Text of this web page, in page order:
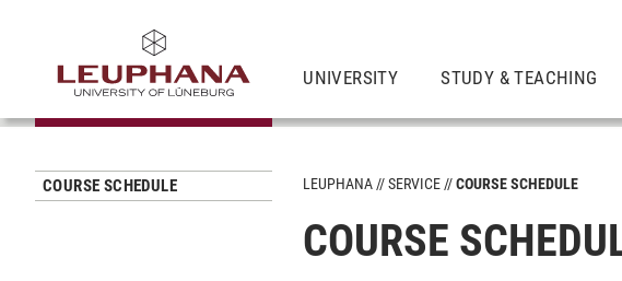
UNIVERSITY STUDY & TEACHING
COURSE SCHEDULE LEUPHANA SERVICE COURSE SCHEDULE
COURSE